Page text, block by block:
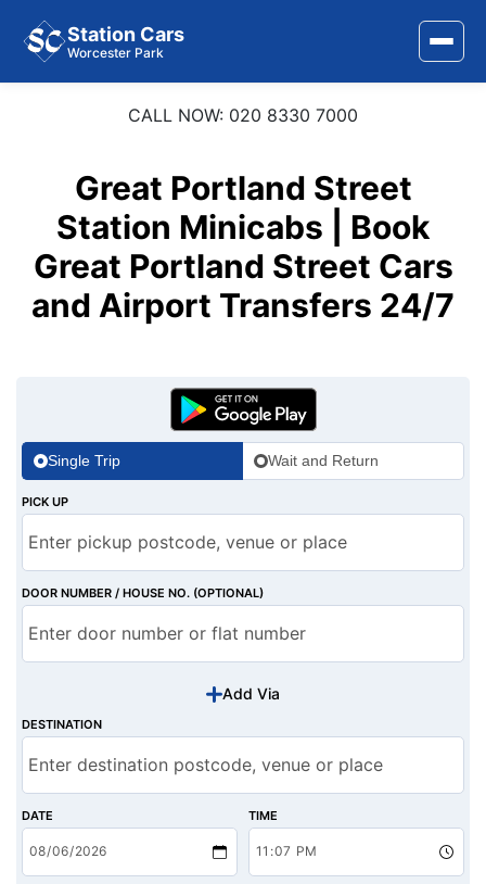
Station Cars
Worcester Park
Area Covered
Services
Airports
CALL NOW: 020 8330 7000
Great Portland Street
Station Minicabs | Book
Great Portland Street Cars
and Airport Transfers 24/7
Single Trip Wait and Return
PICK UP
DOOR NUMBER / HOUSE NO. (OPTIONAL)
Add Via
DESTINATION
DATE TIME